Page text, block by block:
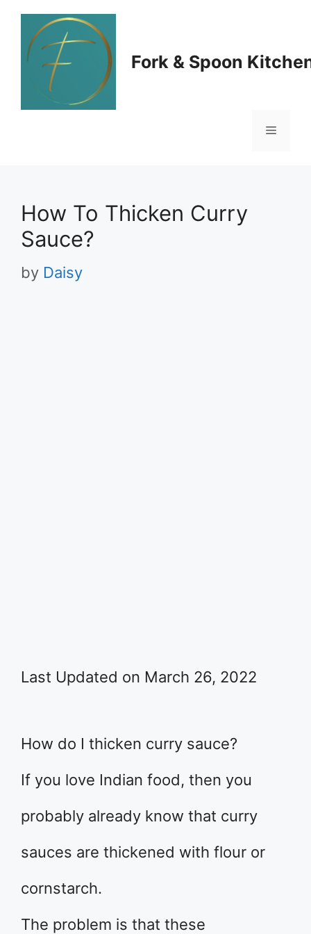
Skip
content
Fork & Spoon
Menu
How To Thicken Curry
Sauce?
by Daisy
Last Updated on March 26, 2022
How do I thicken curry sauce?
If you love Indian food, then you
probably already know that curry
sauces are thickened with flour or
cornstarch.
The problem is that these